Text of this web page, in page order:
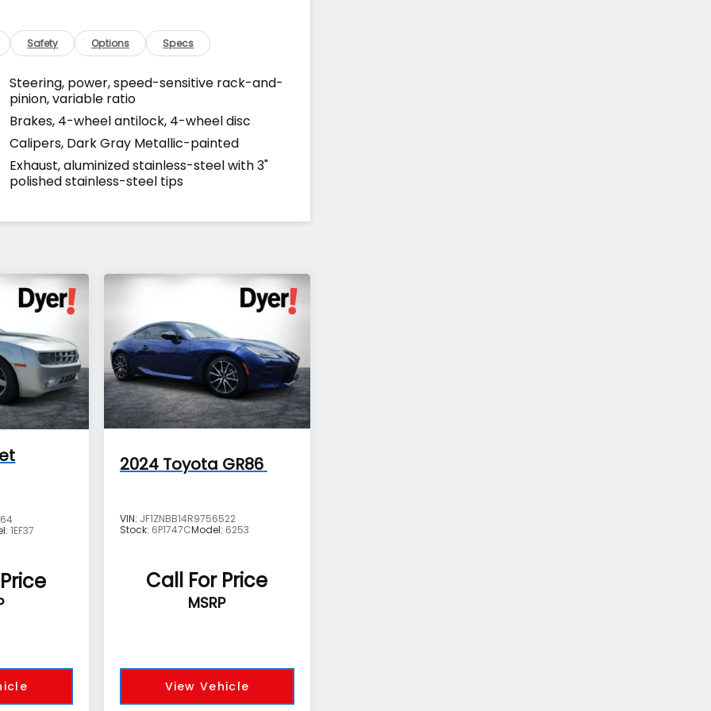
Safety Options Specs
Steering, power, speed-sensitive rack-and-
pinion, variable ratio
Brakes, 4-wheel antilock, 4-wheel disc
Calipers, Dark Gray Metallic-painted
Exhaust, aluminized stainless-steel with 3"
polished stainless-steel tips
1EF37
2024 Toyota GR86
VIN: JF1ZNBB14R9756522
Stock: 6P1747CModel: 6253
Call For Price
MSRP
View Vehicle